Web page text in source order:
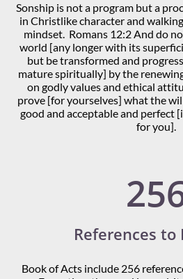
Sonship is not a program but a
in Christlike character and
mindset. Romans 12:2 And do
world [any longer with its
but be transformed and
mature spiritually] by the
on godly values and ethical
prove [for yourselves] what the
good and acceptable and perfect
for you].
References to
Book of Acts include 256